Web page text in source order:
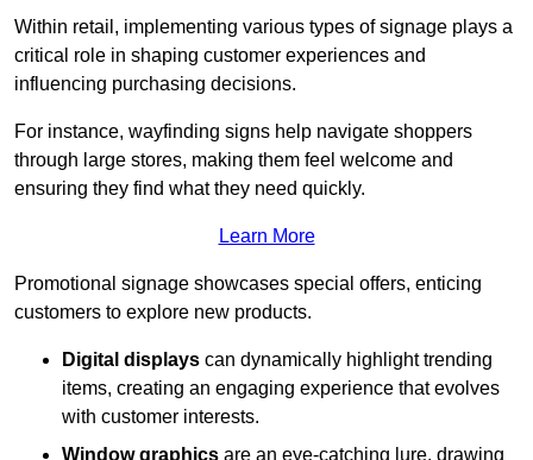
Within retail, implementing various types of signage plays a
critical role in shaping customer experiences and
influencing purchasing decisions.
For instance, wayfinding signs help navigate shoppers
through large stores, making them feel welcome and
ensuring they find what they need quickly.
Learn More
Promotional signage showcases special offers, enticing
customers to explore new products.
Digital displays can dynamically highlight trending
items, creating an engaging experience that evolves
with customer interests.
Window graphics are an eye-catching lure, drawing